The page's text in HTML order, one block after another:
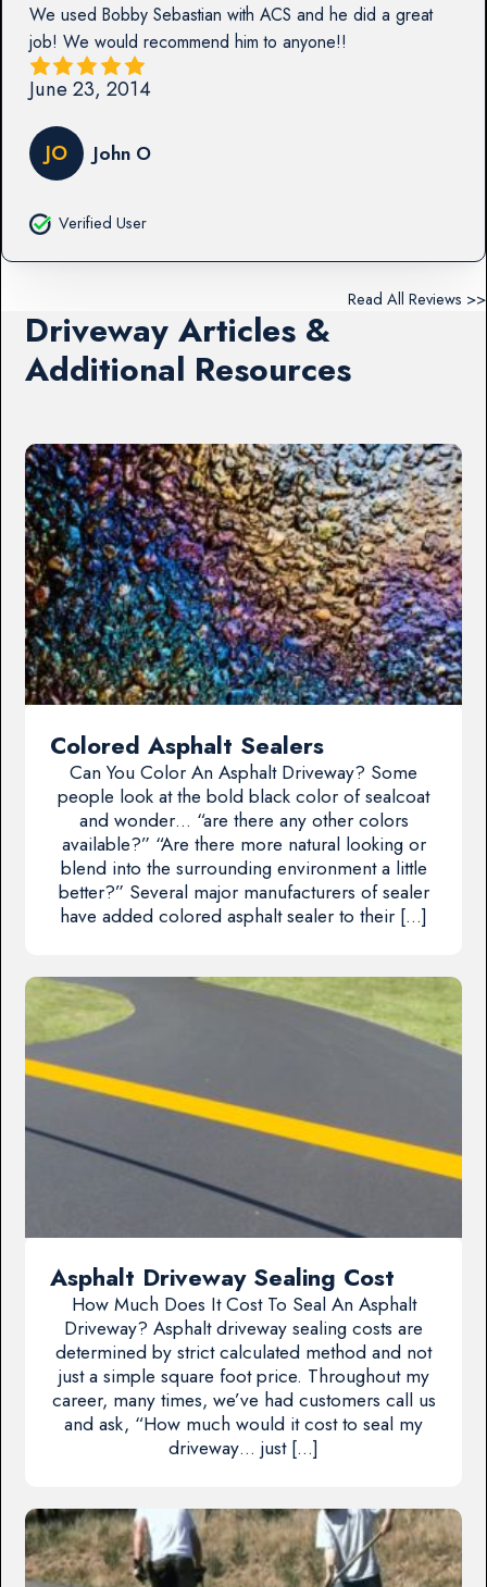
We used Bobby Sebastian with ACS and he did a great
job! We would recommend him to anyone!!
June 23, 2014
JO John O
Verified User
Read All Reviews >>
Driveway Articles &
Additional Resources
Colored Asphalt Sealers
Can You Color An Asphalt Driveway? Some
people look at the bold black color of sealcoat
and wonder… “are there any other colors
available?” “Are there more natural looking or
blend into the surrounding environment a little
better?” Several major manufacturers of sealer
have added colored asphalt sealer to their […]
Asphalt Driveway Sealing Cost
How Much Does It Cost To Seal An Asphalt
Driveway? Asphalt driveway sealing costs are
determined by strict calculated method and not
just a simple square foot price. Throughout my
career, many times, we’ve had customers call us
and ask, “How much would it cost to seal my
driveway… just […]